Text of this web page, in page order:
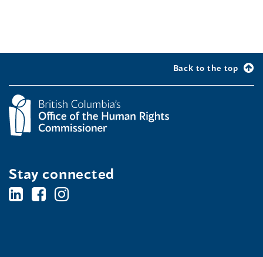
Back to the top
Stay connected
BC'sBC'sBC's